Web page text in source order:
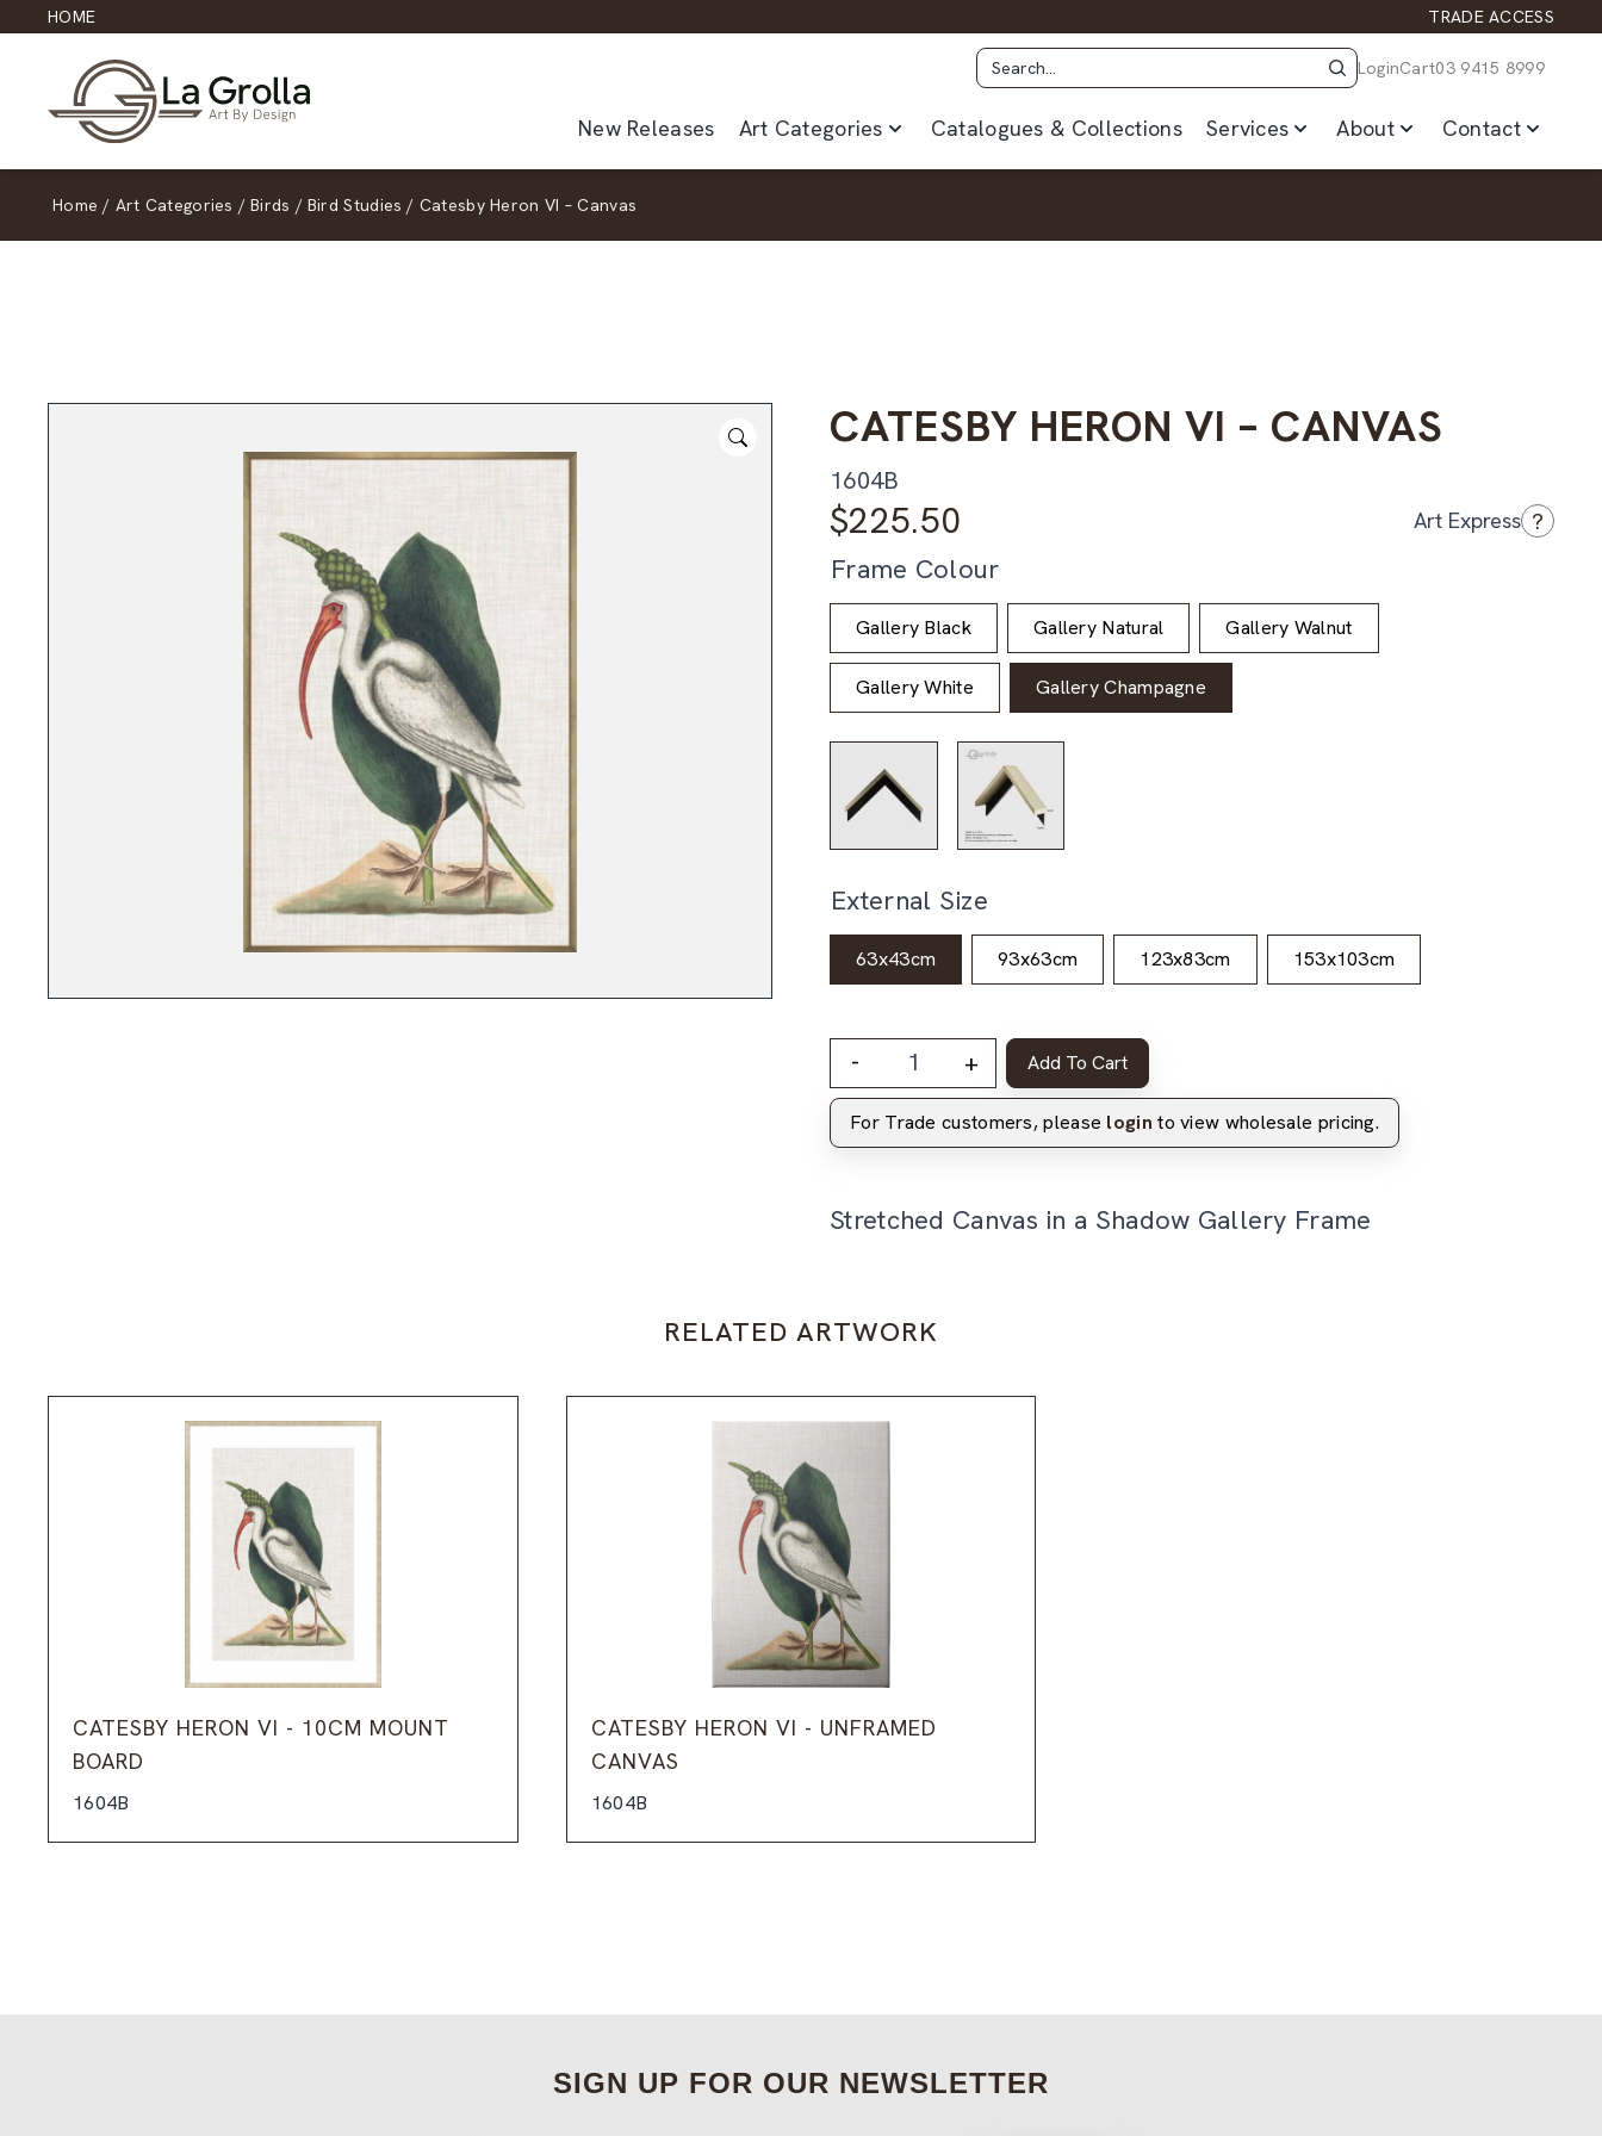
HOME TRADE ACCESS
LoginCart03 9415 8999
New Releases Art Categories Catalogues & Collections Services About Contact
Home / Art Categories / Birds / Bird Studies / Catesby Heron VI – Canvas
CATESBY HERON VI – CANVAS
1604B
$225.50 Art Express ?
Frame Colour
Gallery Black Gallery Natural Gallery Walnut
Gallery White Gallery Champagne
External Size
63x43cm 93x63cm 123x83cm 153x103cm
- + Add To Cart
For Trade customers, please login to view wholesale pricing.
Stretched Canvas in a Shadow Gallery Frame
RELATED ARTWORK
CATESBY HERON VI - 10CM MOUNT
BOARD
1604B
CATESBY HERON VI - UNFRAMED
CANVAS
1604B
SIGN UP FOR OUR NEWSLETTER